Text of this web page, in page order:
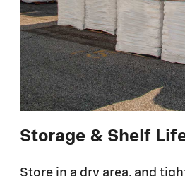
Storage & Shelf
Store in a dry area, and